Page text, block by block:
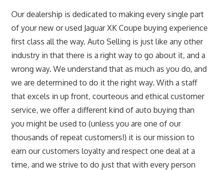
Our dealership is dedicated to making every single part
of your new or used Jaguar XK Coupe buying experience
first class all the way. Auto Selling is just like any other
industry in that there is a right way to go about it, and a
wrong way. We understand that as much as you do, and
we are determined to do it the right way. With a staff
that excels in up front, courteous and ethical customer
service, we offer a different kind of auto buying than
you might be used to (unless you are one of our
thousands of repeat customers!) it is our mission to
earn our customers loyalty and respect one deal at a
time, and we strive to do just that with every person